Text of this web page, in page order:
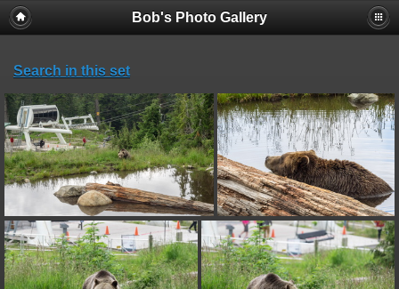
Bob's Photo Gallery
Search in this set